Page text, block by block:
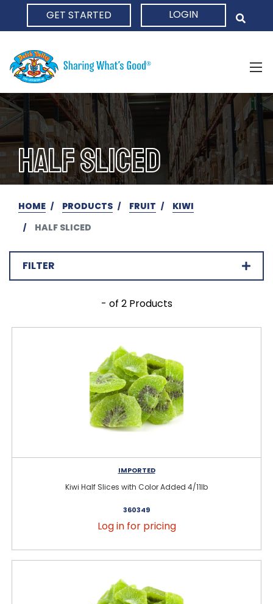
GET STARTED LOGIN
HALF SLICED
HOME PRODUCTS FRUIT
KIWI
HALF SLICED
FILTER
- of 2 Products
IMPORTED
Kiwi Half Slices with Color Added 4/11lb
360349
Log in for pricing